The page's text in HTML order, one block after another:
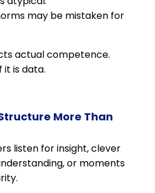
may be mistaken for
actual competence.
it is data.
More Than
listen for insight, clever
or moments